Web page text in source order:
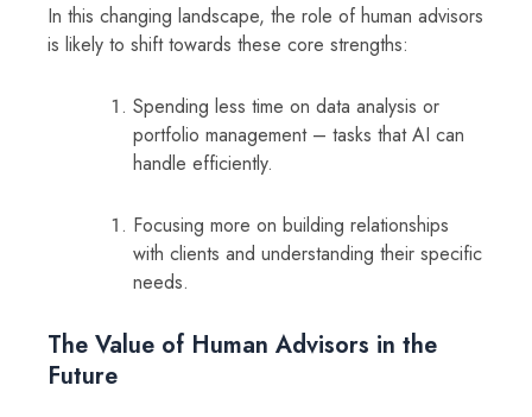
In this changing landscape, the role of human advisors
is likely to shift towards these core strengths:
Spending less time on data analysis or
portfolio management – tasks that AI can
handle efficiently.
Focusing more on building relationships
with clients and understanding their specific
needs.
The Value of Human Advisors in the
Future